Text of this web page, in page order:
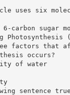
uses six
carbon sugar
Photosynthesis
factors that
occurs?
of water
sentence